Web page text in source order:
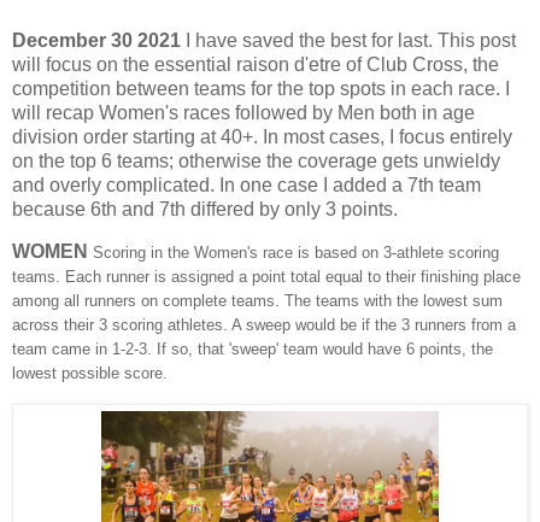
December 30 2021
I have saved the best for last. This post
will focus on the essential raison d'etre of Club Cross, the
competition between teams for the top spots in each race. I
will recap Women's races followed by Men both in age
division order starting at 40+. In most cases, I focus entirely
on the top 6 teams; otherwise the coverage gets unwieldy
and overly complicated. In one case I added a 7th team
because 6th and 7th differed by only 3 points.
WOMEN Scoring in the Women's race is based on 3-athlete scoring
teams. Each runner is assigned a point total equal to their finishing place
among all runners on complete teams. The teams with the lowest sum
across their 3 scoring athletes. A sweep would be if the 3 runners from a
team came in 1-2-3. If so, that 'sweep' team would have 6 points, the
lowest possible score.